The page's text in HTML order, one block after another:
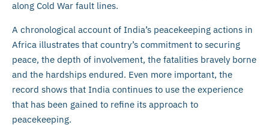
along Cold War fault lines.
A chronological account of India’s peacekeeping actions in
Africa illustrates that country’s commitment to securing
peace, the depth of involvement, the fatalities bravely borne
and the hardships endured. Even more important, the
record shows that India continues to use the experience
that has been gained to refine its approach to
peacekeeping.